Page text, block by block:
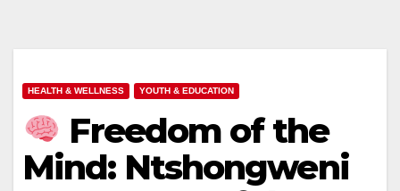
HEALTH & WELLNESS YOUTH & EDUCATION
Freedom of the
Mind: Ntshongweni